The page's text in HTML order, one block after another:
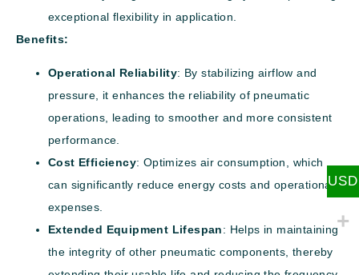
exceptional flexibility in application.
Benefits:
Operational Reliability: By stabilizing airflow and
pressure, it enhances the reliability of pneumatic
operations, leading to smoother and more consistent
performance.
Cost Efficiency: Optimizes air consumption, which
can significantly reduce energy costs and operational
expenses.
Extended Equipment Lifespan: Helps in maintaining
the integrity of other pneumatic components, thereby
USD